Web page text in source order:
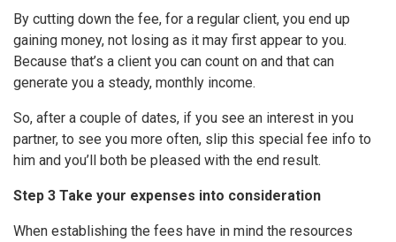
By cutting down the fee, for a regular client, you end up
gaining money, not losing as it may first appear to you.
Because that’s a client you can count on and that can
generate you a steady, monthly income.
So, after a couple of dates, if you see an interest in you
partner, to see you more often, slip this special fee info to
him and you’ll both be pleased with the end result.
Step 3 Take your expenses into consideration
When establishing the fees have in mind the resources